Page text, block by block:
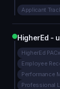
Applicant
HigherEd -
HigherEd PACx
Employee
Performance
Professional